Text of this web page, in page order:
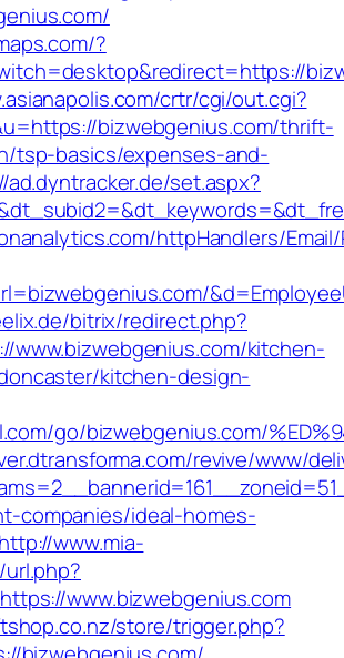
?
crtr/cgi/out.cgi?
bizwebgenius.com/thrift-
tsp-basics/expenses-and-
ad.dyntracker.de/set.aspx?
httpHandlers/
bitrix/redirect.php?
www.bizwebgenius.com/kitchen-
kitchen-design-
go/bizwebgenius.com/
revive/www/
companies/ideal-homes-
http://www.mia-
www.bizwebgenius.com
store/trigger.php?